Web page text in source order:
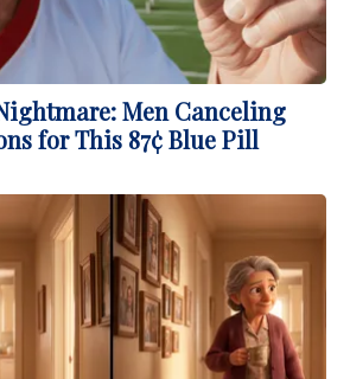
Men Canceling
for This 87¢ Blue Pill